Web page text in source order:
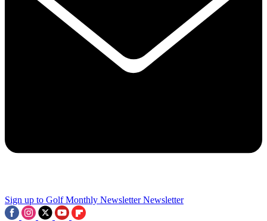
Sign up to Golf Monthly Newsletter Newsletter